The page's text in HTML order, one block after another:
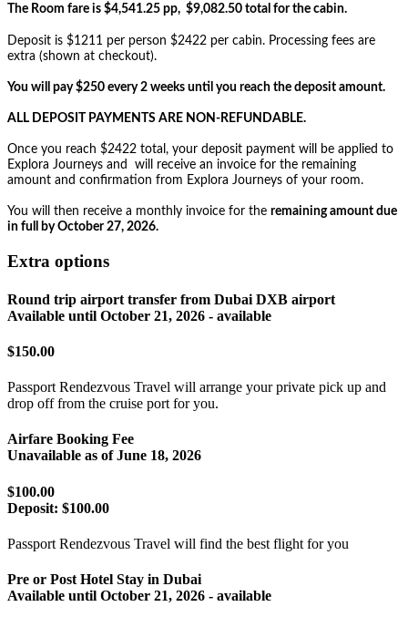
The Room fare is $4,541.25 pp, $9,082.50 total for the cabin.
Deposit is $1211 per person $2422 per cabin. Processing fees are
extra (shown at checkout).
You will pay $250 every 2 weeks until you reach the deposit amount.
ALL DEPOSIT PAYMENTS ARE NON-REFUNDABLE.
Once you reach $2422 total, your deposit payment will be applied to
Explora Journeys and will receive an invoice for the remaining
amount and confirmation from Explora Journeys of your room.
You will then receive a monthly invoice for the remaining amount due
in full by October 27, 2026.
Extra options
Round trip airport transfer from Dubai DXB airport
Available until October 21, 2026 - available
$150.00
Passport Rendezvous Travel will arrange your private pick up and
drop off from the cruise port for you.
Airfare Booking Fee
Unavailable as ofJune 18, 2026
$100.00
Deposit: $100.00
Passport Rendezvous Travel will find the best flight for you
Pre or Post Hotel Stay in Dubai
Available until October 21, 2026 - available